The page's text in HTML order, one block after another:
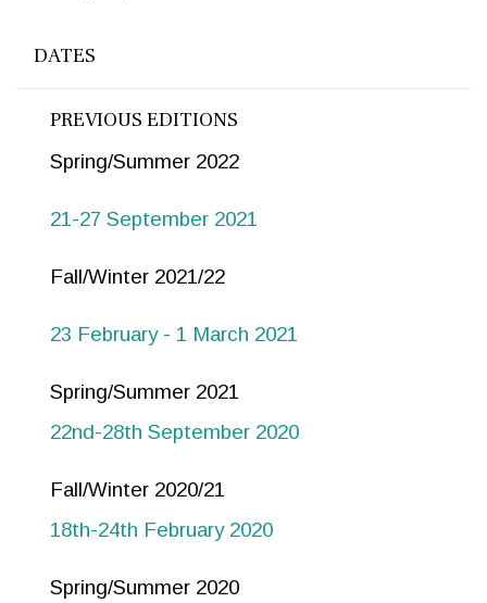
DATES
PREVIOUS EDITIONS
Spring/Summer 2022
21-27 September 2021
Fall/Winter 2021/22
23 February - 1 March 2021
Spring/Summer 2021
22nd-28th September 2020
Fall/Winter 2020/21
18th-24th February 2020
Spring/Summer 2020